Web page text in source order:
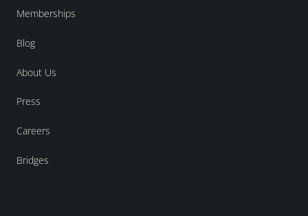
Memberships
Blog
About Us
Press
Careers
Bridges